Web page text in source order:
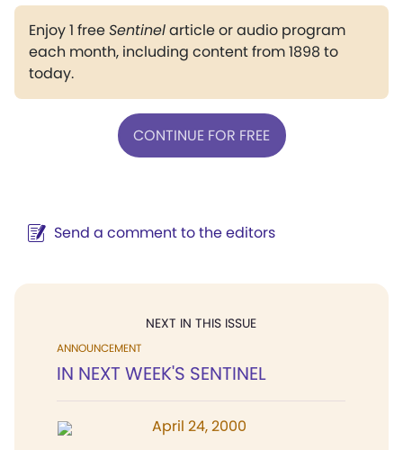
Enjoy 1 freeSentinelarticle or audio program
each month, including content from 1898 to
today.
CONTINUE FOR FREE
Send a comment to the editors
NEXT IN THIS ISSUE
ANNOUNCEMENT
IN NEXT WEEK'S SENTINEL
April 24, 2000